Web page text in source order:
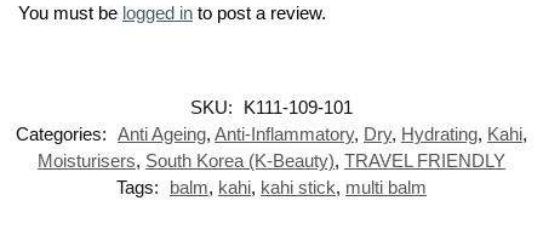
You must be logged in to post a review.
SKU:
K111-109-101
Categories: Anti Ageing, Anti-Inflammatory, Dry, Hydrating, Kahi,
Moisturisers, South Korea (K-Beauty), TRAVEL FRIENDLY
Tags:
balm, kahi, kahi stick, multi balm